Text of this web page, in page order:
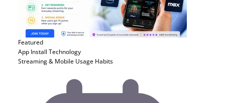
Featured
App Install Technology
Streaming & Mobile Usage Habits